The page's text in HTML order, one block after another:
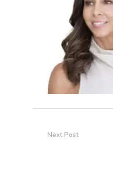
Next Post